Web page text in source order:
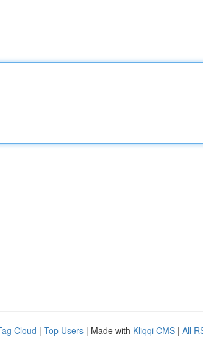
Cloud | Top Users | Made with Kliqqi CMS | All